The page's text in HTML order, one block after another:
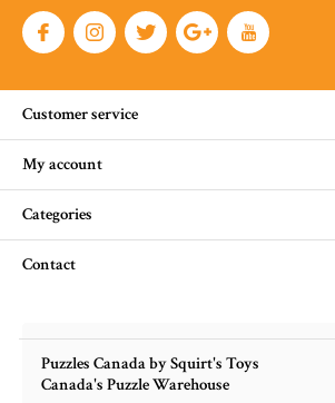
Customer service
My account
Categories
Contact
Puzzles Canada by Squirt's Toys
Canada's Puzzle Warehouse